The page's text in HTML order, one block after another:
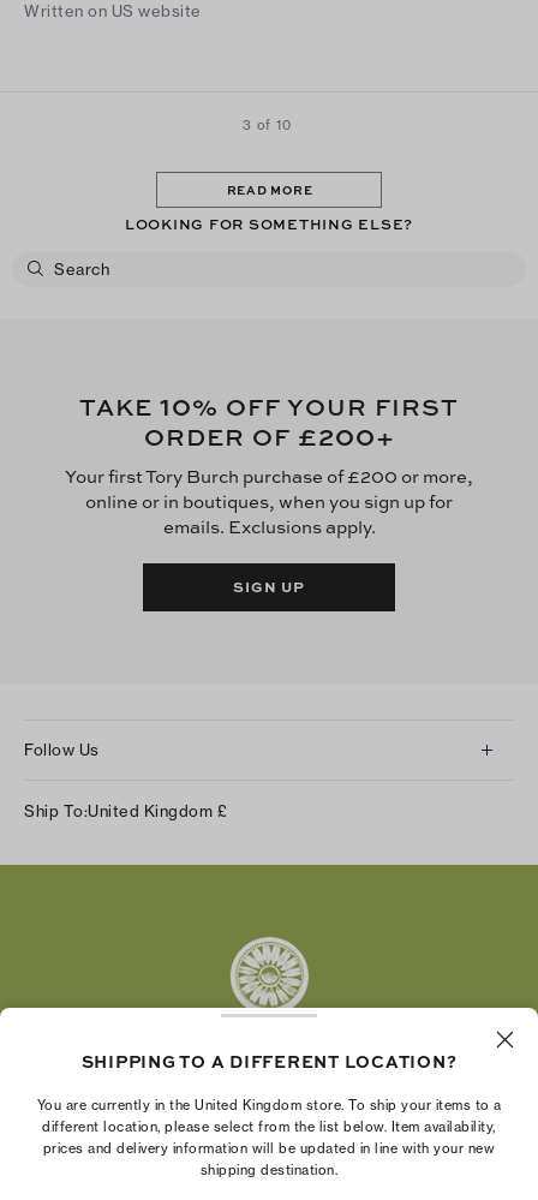
Written on US website
3 of 10
READ MORE
LOOKING FOR SOMETHING ELSE?
TAKE 10% OFF YOUR FIRST
ORDER OF £200+
Your first Tory Burch purchase of £200 or more,
online or in boutiques, when you sign up for
emails. Exclusions apply.
SIGN UP
Follow Us
Twitter
LinkedIn
Ship To:United Kingdom £
economic power by supporting entrepreneurs to
build businesses that last
SHIPPING TO A DIFFERENT LOCATION?
You are currently in the United Kingdom store. To ship your items to a
different location, please select from the list below. Item availability,
prices and delivery information will be updated in line with your new
shipping destination.